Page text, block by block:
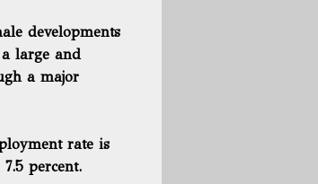
developments
large and
a major
rate is
percent.